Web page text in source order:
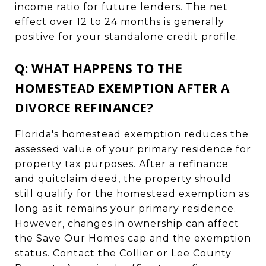
income ratio for future lenders. The net
effect over 12 to 24 months is generally
positive for your standalone credit profile.
Q: WHAT HAPPENS TO THE
HOMESTEAD EXEMPTION AFTER A
DIVORCE REFINANCE?
Florida's homestead exemption reduces the
assessed value of your primary residence for
property tax purposes. After a refinance
and quitclaim deed, the property should
still qualify for the homestead exemption as
long as it remains your primary residence.
However, changes in ownership can affect
the Save Our Homes cap and the exemption
status. Contact the Collier or Lee County